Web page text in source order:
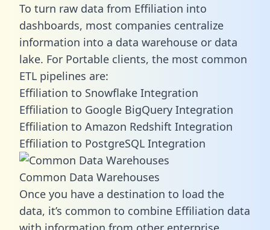
To turn raw data from Effiliation into
dashboards, most companies centralize
information into a data warehouse or data
lake. For Portable clients, the most common
ETL pipelines are:
Effiliation to Snowflake Integration
Effiliation to Google BigQuery Integration
Effiliation to Amazon Redshift Integration
Effiliation to PostgreSQL Integration
Common Data Warehouses
Once you have a destination to load the
data, it’s common to combine Effiliation data